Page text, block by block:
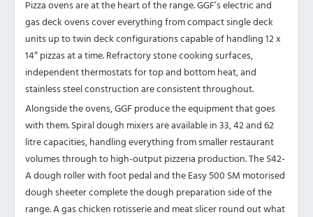
Pizza ovens are at the heart of the range. GGF’s electric and
gas deck ovens cover everything from compact single deck
units up to twin deck configurations capable of handling 12 x
14″ pizzas at a time. Refractory stone cooking surfaces,
independent thermostats for top and bottom heat, and
stainless steel construction are consistent throughout.
Alongside the ovens, GGF produce the equipment that goes
with them. Spiral dough mixers are available in 33, 42 and 62
litre capacities, handling everything from smaller restaurant
volumes through to high-output pizzeria production. The S42-
A dough roller with foot pedal and the Easy 500 SM motorised
dough sheeter complete the dough preparation side of the
range. A gas chicken rotisserie and meat slicer round out what